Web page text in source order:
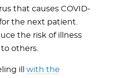
that causes COVID-
the next patient.
the risk of illness
others.
ill with the